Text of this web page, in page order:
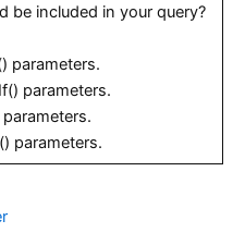
be included in your query?
parameters.
parameters.
parameters.